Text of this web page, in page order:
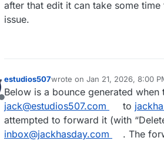
after that edit it can take some
issue.
Offline
estudios507wrote on Jan 21, 2026, 8:00
last edited by jamesJan 21,
Below is a bounce generated
jack@estudios507.com
to
attempted to forward it (with
inbox@jackhasday.com
. The